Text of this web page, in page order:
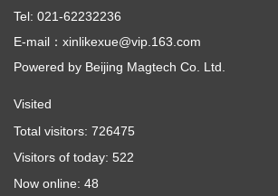
Tel: 021-62232236
E-mail：xinlikexue@vip.163.com
Powered by Beijing Magtech Co. Ltd.
Visited
Total visitors: 726475
Visitors of today: 522
Now online: 48